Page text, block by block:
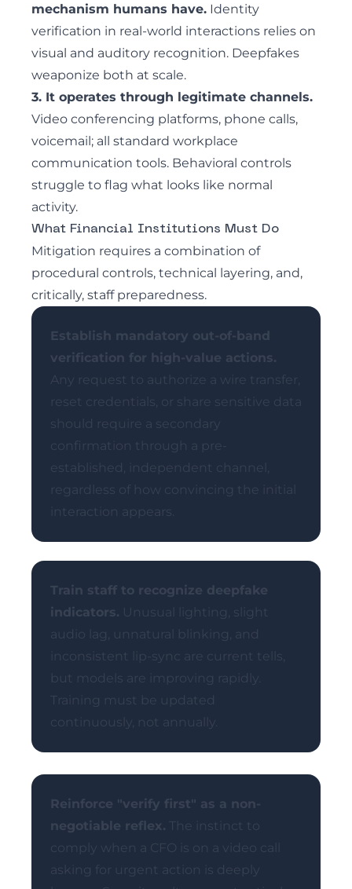
mechanism humans have. Identity
verification in real-world interactions relies on
visual and auditory recognition. Deepfakes
weaponize both at scale.
3. It operates through legitimate channels.
Video conferencing platforms, phone calls,
voicemail; all standard workplace
communication tools. Behavioral controls
struggle to flag what looks like normal
activity.
What Financial Institutions Must Do
Mitigation requires a combination of
procedural controls, technical layering, and,
critically, staff preparedness.
Establish mandatory out-of-band
verification for high-value actions.
Any request to authorize a wire transfer,
reset credentials, or share sensitive data
should require a secondary
confirmation through a pre-
established, independent channel,
regardless of how convincing the initial
interaction appears.
Train staff to recognize deepfake
indicators. Unusual lighting, slight
audio lag, unnatural blinking, and
inconsistent lip-sync are current tells,
but models are improving rapidly.
Training must be updated
continuously, not annually.
Reinforce "verify first" as a non-
negotiable reflex. The instinct to
comply when a CFO is on a video call
asking for urgent action is deeply